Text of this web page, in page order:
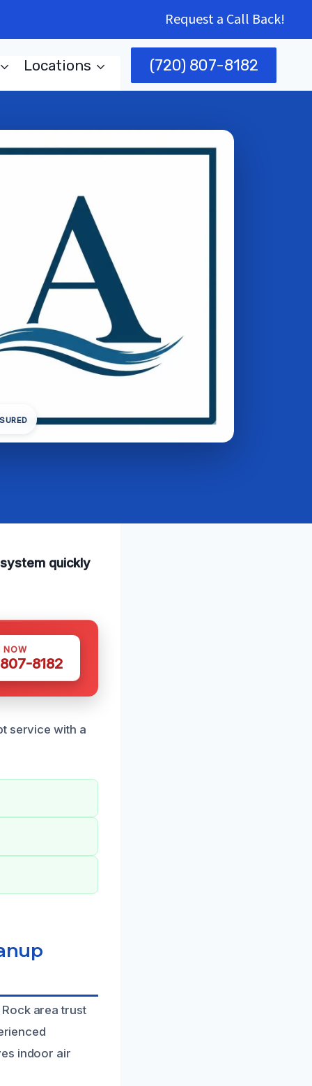
Request a Call Back!
Locations (720) 807-8182
quickly
NOW
8182
service with a
area trust
indoor air